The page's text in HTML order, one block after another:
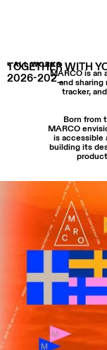
TOGETHER WITH
2026-202_
< ALL WORKS
MARCO is an
and
tracker,
Born from
MARCO
is accessible
building its